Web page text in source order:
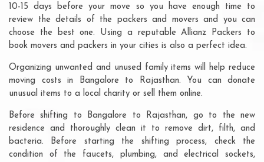
10-15 days before your move so you have enough time to
review the details of the packers and movers and you can
choose the best one. Using a reputable Allianz Packers to
book movers and packers in your cities is also a perfect idea.
Organizing unwanted and unused family items will help reduce
moving costs in Bangalore to Rajasthan. You can donate
unusual items to a local charity or sell them online.
Before shifting to Bangalore to Rajasthan, go to the new
residence and thoroughly clean it to remove dirt, filth, and
bacteria. Before starting the shifting process, check the
condition of the faucets, plumbing, and electrical sockets,